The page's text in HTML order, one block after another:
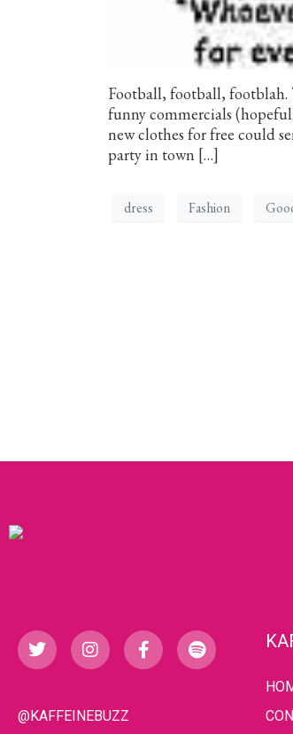
Football, football, footblah.
funny commercials
new clothes for free could
party in town […]
dress Fashion
@KAFFEINEBUZZ